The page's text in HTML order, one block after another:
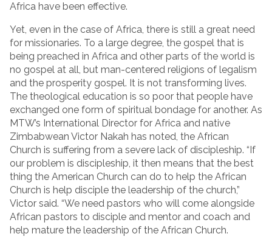
Africa have been effective.
Yet, even in the case of Africa, there is still a great need
for missionaries. To a large degree, the gospel that is
being preached in Africa and other parts of the world is
no gospel at all, but man-centered religions of legalism
and the prosperity gospel. It is not transforming lives.
The theological education is so poor that people have
exchanged one form of spiritual bondage for another. As
MTW’s International Director for Africa and native
Zimbabwean Victor Nakah has noted, the African
Church is suffering from a severe lack of discipleship. “If
our problem is discipleship, it then means that the best
thing the American Church can do to help the African
Church is help disciple the leadership of the church,”
Victor said. “We need pastors who will come alongside
African pastors to disciple and mentor and coach and
help mature the leadership of the African Church.